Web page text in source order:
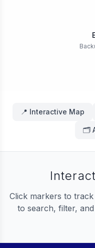
📍 Interactive Map
🗂️
Click markers to
to search, filter,